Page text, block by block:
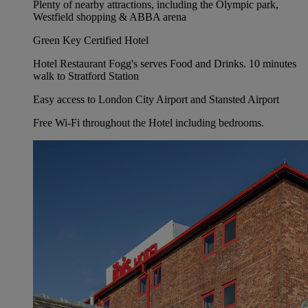
Plenty of nearby attractions, including the Olympic park,
Westfield shopping & ABBA arena
Green Key Certified Hotel
Hotel Restaurant Fogg's serves Food and Drinks. 10 minutes
walk to Stratford Station
Easy access to London City Airport and Stansted Airport
Free Wi-Fi throughout the Hotel including bedrooms.